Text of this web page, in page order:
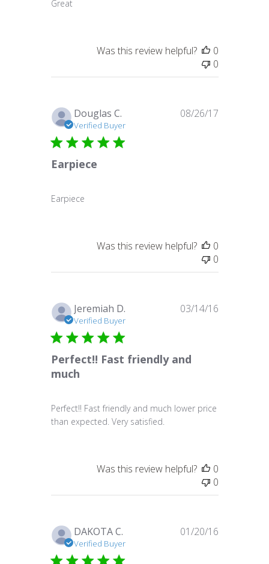
Great
Was this review helpful?
0
0
Douglas C.
Verified Buyer
Earpiece
Earpiece
Published
08/26/17
Was this review helpful?
0
0
Jeremiah D.
Verified Buyer
Perfect!! Fast friendly and
much
Perfect!! Fast friendly and much lower price
than expected. Very satisfied.
Published
03/14/16
Was this review helpful?
0
0
DAKOTA C.
Verified Buyer
Published
01/20/16